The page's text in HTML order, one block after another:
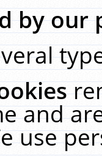
by our
and
use